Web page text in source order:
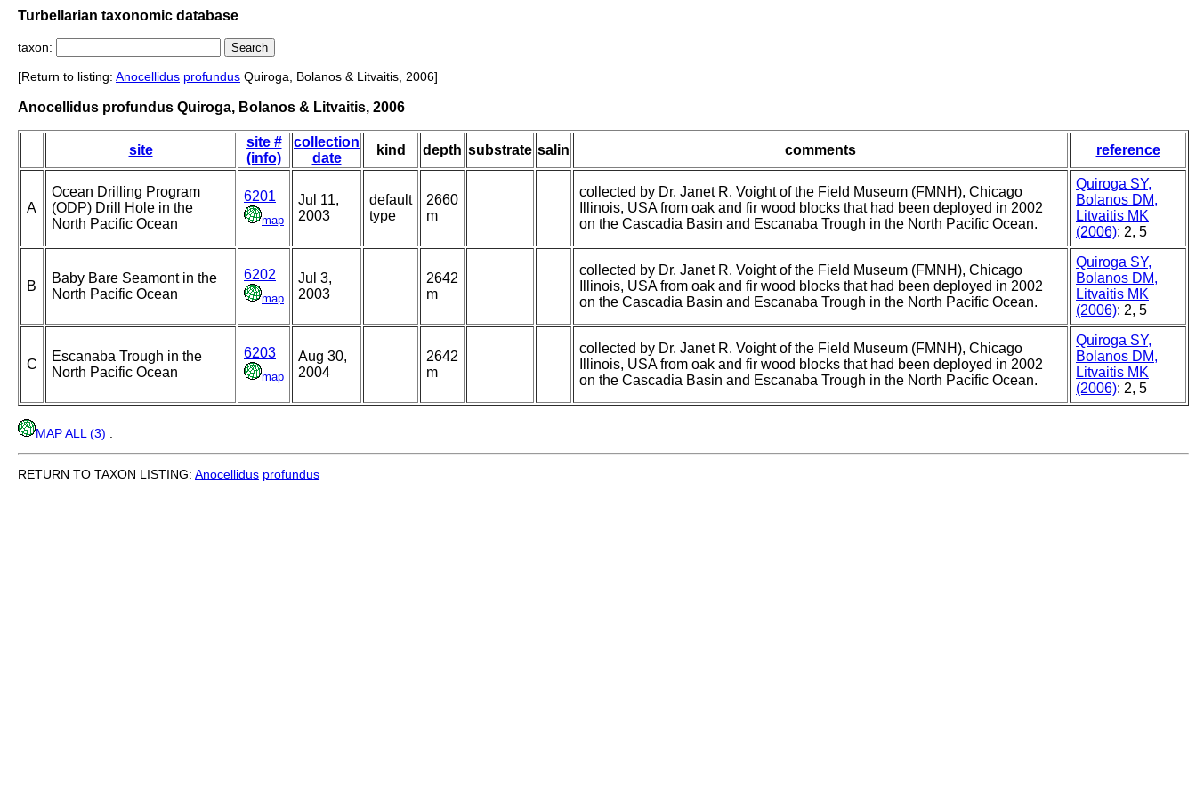
Turbellarian taxonomic database
taxon:
[Return to listing: Anocellidus profundus Quiroga, Bolanos & Litvaitis, 2006]
Anocellidus profundus Quiroga, Bolanos & Litvaitis, 2006
site
site #
(info)
collection
date
kind depth substrate salin comments reference
A
Ocean Drilling Program
(ODP) Drill Hole in the
North Pacific Ocean
6201
map
Jul 11,
2003
default
type
2660
m
collected by Dr. Janet R. Voight of the Field Museum (FMNH), Chicago
Illinois, USA from oak and fir wood blocks that had been deployed in 2002
on the Cascadia Basin and Escanaba Trough in the North Pacific Ocean.
Quiroga SY,
Bolanos DM,
Litvaitis MK
(2006): 2, 5
B
Baby Bare Seamont in the
North Pacific Ocean
6202
map
Jul 3,
2003
2642
m
collected by Dr. Janet R. Voight of the Field Museum (FMNH), Chicago
Illinois, USA from oak and fir wood blocks that had been deployed in 2002
on the Cascadia Basin and Escanaba Trough in the North Pacific Ocean.
Quiroga SY,
Bolanos DM,
Litvaitis MK
(2006): 2, 5
C
Escanaba Trough in the
North Pacific Ocean
6203
map
Aug 30,
2004
2642
m
collected by Dr. Janet R. Voight of the Field Museum (FMNH), Chicago
Illinois, USA from oak and fir wood blocks that had been deployed in 2002
on the Cascadia Basin and Escanaba Trough in the North Pacific Ocean.
Quiroga SY,
Bolanos DM,
Litvaitis MK
(2006): 2, 5
MAP ALL (3)
RETURN TO TAXON LISTING: Anocellidus profundus